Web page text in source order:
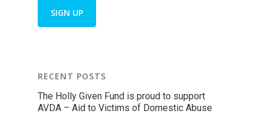
RECENT POSTS
The Holly Given Fund is proud to support
AVDA – Aid to Victims of Domestic Abuse